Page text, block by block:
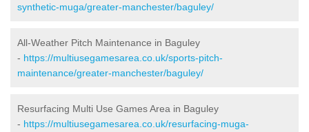
synthetic-muga/greater-manchester/baguley/
All-Weather Pitch Maintenance in Baguley
- https://multiusegamesarea.co.uk/sports-pitch-
maintenance/greater-manchester/baguley/
Resurfacing Multi Use Games Area in Baguley
- https://multiusegamesarea.co.uk/resurfacing-muga-